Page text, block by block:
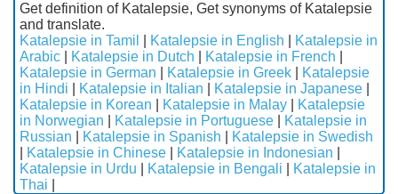
Get definition of Katalepsie, Get synonyms of Katalepsie
and translate.
Katalepsie in Tamil
Katalepsie in English
Katalepsie in
Arabic
Katalepsie in Dutch Katalepsie in French
Katalepsie in German
Katalepsie in Greek
Katalepsie
in Hindi
Katalepsie in Italian Katalepsie in Japanese
Katalepsie in Korean
Katalepsie in Malay
Katalepsie
in Norwegian
Katalepsie in Portuguese
Katalepsie in
Russian
Katalepsie in Spanish
Katalepsie in Swedish
Katalepsie in Chinese Katalepsie in Indonesian
Katalepsie in Urdu
Katalepsie in Bengali
Katalepsie in
Thai